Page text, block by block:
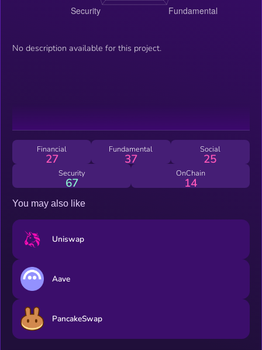
No description available for this project.
Financial
27
Fundamental
37
Social
25
Security
67
OnChain
14
You may also like
Uniswap
Aave
PancakeSwap